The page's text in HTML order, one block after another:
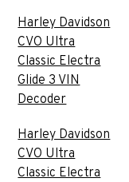
Harley Davidson
CVO Ultra
Classic Electra
Glide 3 VIN
Decoder
Harley Davidson
CVO Ultra
Classic Electra